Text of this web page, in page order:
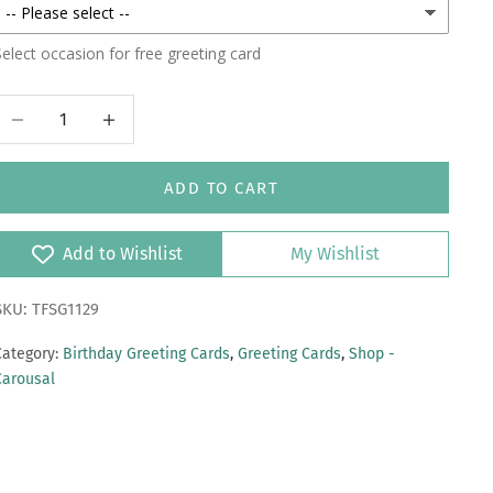
occasion for free greeting card
quantity
ADD TO CART
Add to Wishlist My Wishlist
TFSG1129
Birthday Greeting Cards, Greeting Cards, Shop -